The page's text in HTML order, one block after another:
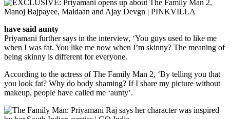
have said aunty
Priyamani further says in the interview, ‘You guys used to like me
when I was fat. You like me now when I’m skinny? The meaning of
being skinny is different for everyone.
According to the actress of The Family Man 2, ‘By telling you that
you look fat? Why do body shaming? If I share my picture without
makeup, people have called me ‘aunty’.